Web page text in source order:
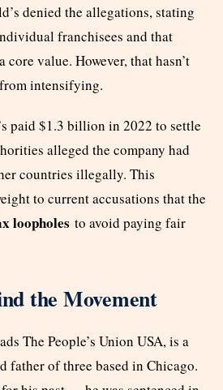
denied the allegations, stating
franchisees and that
value. However, that hasn’t
intensifying.
paid $1.3 billion in 2022 to settle
alleged the company had
countries illegally. This
to current accusations that the
loopholes to avoid paying fair
the Movement
The People’s Union USA, is a
father of three based in Chicago.